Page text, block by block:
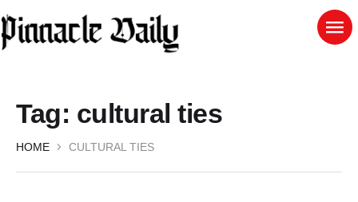
Tag: cultural ties
HOME CULTURAL TIES